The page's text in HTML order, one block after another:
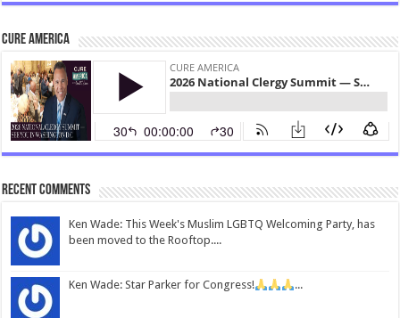
CURE America
Recent Comments
Ken Wade: This Week's Muslim LGBTQ Welcoming Party, has
been moved to the Rooftop....
Ken Wade: Star Parker for Congress! ...